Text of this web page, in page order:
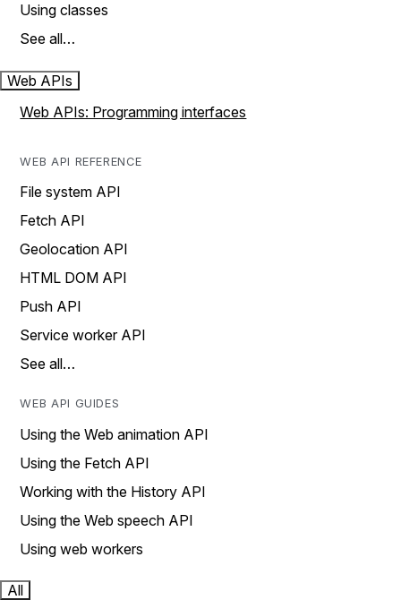
Using classes
See all…
Web APIs
Web APIs: Programming interfaces
WEB API REFERENCE
File system API
Fetch API
Geolocation API
HTML DOM API
Push API
Service worker API
See all…
WEB API GUIDES
Using the Web animation API
Using the Fetch API
Working with the History API
Using the Web speech API
Using web workers
All